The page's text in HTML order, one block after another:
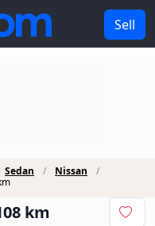
Sell
Sedan
Nissan
km